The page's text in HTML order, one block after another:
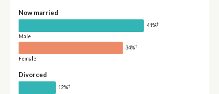
Now married
41%†
Male
34%†
Female
Divorced
12%†